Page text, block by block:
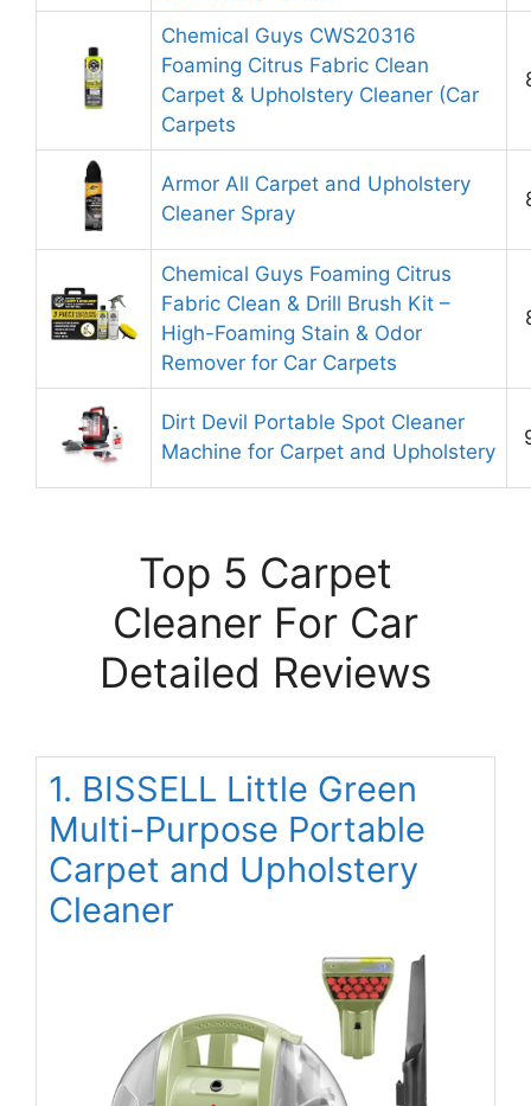
Chemical Guys CWS20316
Foaming Citrus Fabric Clean
Carpet & Upholstery Cleaner (Car
Carpets
Armor All Carpet and Upholstery
Cleaner Spray
Chemical Guys Foaming Citrus
Fabric Clean & Drill Brush Kit –
High-Foaming Stain & Odor
Remover for Car Carpets
Dirt Devil Portable Spot Cleaner
Machine for Carpet and Upholstery
Top 5 Carpet
Cleaner For Car
Detailed Reviews
1. BISSELL Little Green
Multi-Purpose Portable
Carpet and Upholstery
Cleaner